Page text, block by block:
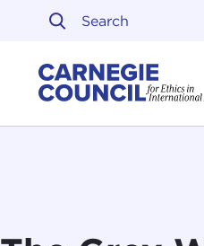
Skip to content